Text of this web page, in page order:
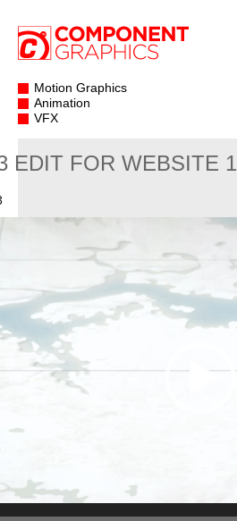
Motion Graphics
Animation
VFX
EDIT FOR WEBSITE 1